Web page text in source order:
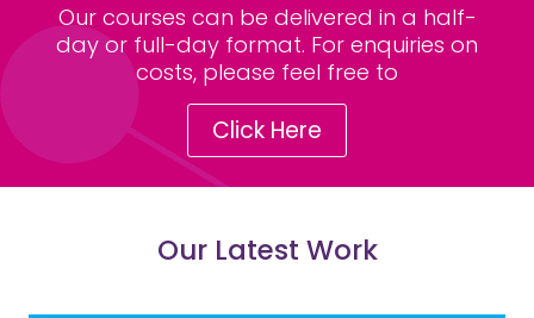
Our courses can be delivered in a half-
day or full-day format. For enquiries on
costs, please feel free to
Click Here
Our Latest Work